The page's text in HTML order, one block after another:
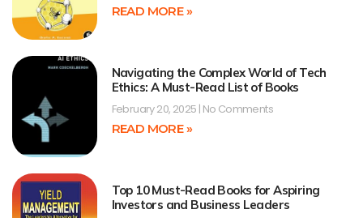
READ MORE »
Navigating the Complex World of Tech
Ethics: A Must-Read List of Books
February 20, 2025 No Comments
READ MORE »
Top 10 Must-Read Books for Aspiring
Investors and Business Leaders